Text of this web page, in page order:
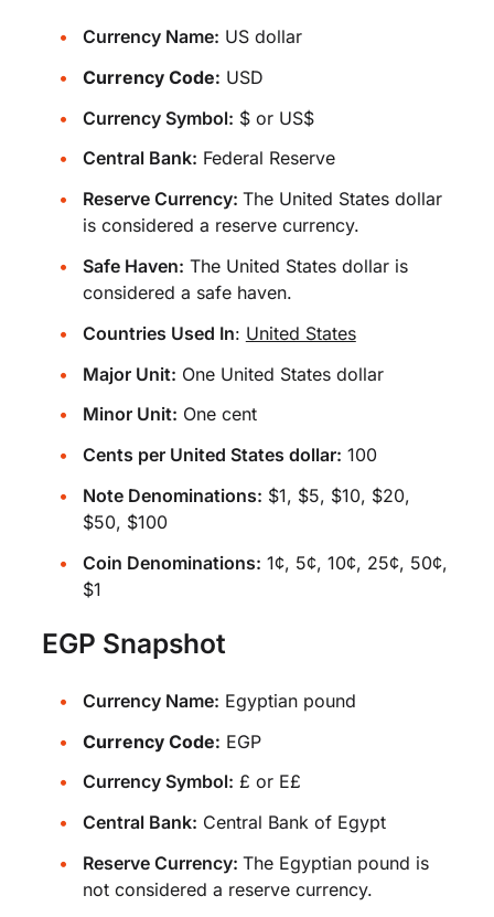
Currency Name: US dollar
Currency Code: USD
Currency Symbol: $ or US$
Central Bank: Federal Reserve
Reserve Currency: The United States dollar
is considered a reserve currency.
Safe Haven: The United States dollar is
considered a safe haven.
Countries Used In: United States
Major Unit: One United States dollar
Minor Unit: One cent
Cents per United States dollar: 100
Note Denominations: $1, $5, $10, $20,
$50, $100
Coin Denominations: 1¢, 5¢, 10¢, 25¢, 50¢,
$1
EGP Snapshot
Currency Name: Egyptian pound
Currency Code: EGP
Currency Symbol: £ or E£
Central Bank: Central Bank of Egypt
Reserve Currency: The Egyptian pound is
not considered a reserve currency.